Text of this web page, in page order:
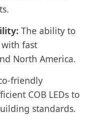
The ability to
fast
North America.
friendly
COB LEDs to
standards.